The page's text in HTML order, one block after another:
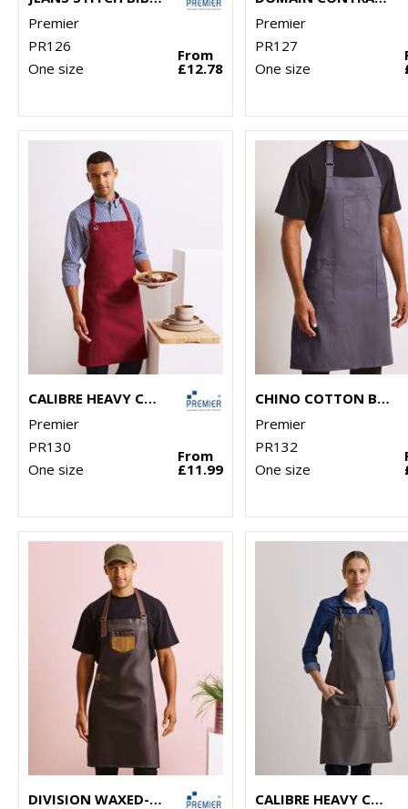
Premier
PR126
One size
From
£12.78
Premier
PR127
One size
CALIBRE HEAVY COTTON CANVAS BIB APRON
Premier
PR130
One size
From
£11.99
CHINO COTTON BIB APRON
Premier
PR132
One size
DIVISION WAXED-LOOK DENIM BIB APRON WITH FAUX LEATHER
CALIBRE HEAVY COTTON CANVAS POCKET APRON